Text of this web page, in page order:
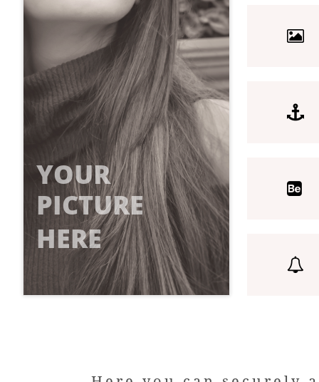




YOUR
PICTURE
HERE